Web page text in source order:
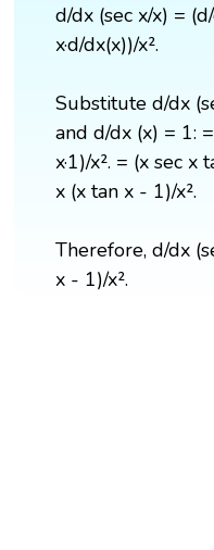
d/dx (sec x/x) =
x·d/dx(x))/x².
Substitute d/dx
and d/dx (x) = 1:
x·1)/x². = (x sec x
x (x tan x - 1)/x².
Therefore, d/dx
x - 1)/x².